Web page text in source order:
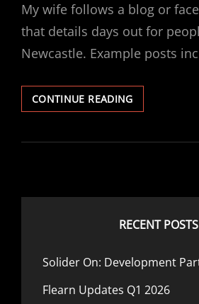
My wife follows a blog or
that details days out for
Newcastle. Example posts
CONTINUE READINGNEWCASTLE
TO
COVE
RECENT POSTS
Solider On: Development
Flearn Updates Q1 2026